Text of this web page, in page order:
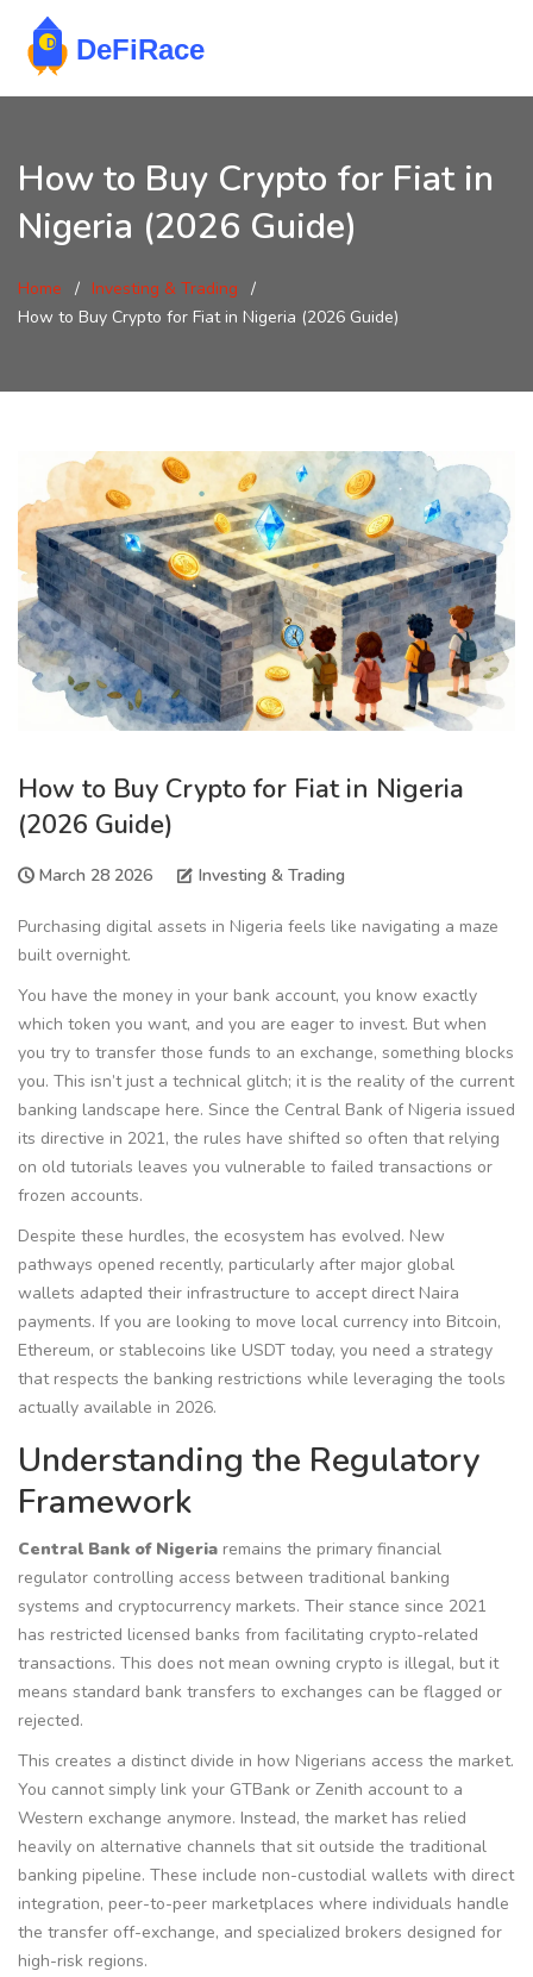
How to Buy Crypto for Fiat in
Nigeria (2026 Guide)
Home
Investing & Trading
How to Buy Crypto for Fiat in Nigeria (2026 Guide)
How to Buy Crypto for Fiat in Nigeria
(2026 Guide)
March 28 2026 Investing & Trading
Purchasing digital assets in Nigeria feels like navigating a maze
built overnight.
You have the money in your bank account, you know exactly
which token you want, and you are eager to invest. But when
you try to transfer those funds to an exchange, something blocks
you. This isn’t just a technical glitch; it is the reality of the current
banking landscape here. Since the Central Bank of Nigeria issued
its directive in 2021, the rules have shifted so often that relying
on old tutorials leaves you vulnerable to failed transactions or
frozen accounts.
Despite these hurdles, the ecosystem has evolved. New
pathways opened recently, particularly after major global
wallets adapted their infrastructure to accept direct Naira
payments. If you are looking to move local currency into Bitcoin,
Ethereum, or stablecoins like USDT today, you need a strategy
that respects the banking restrictions while leveraging the tools
actually available in 2026.
Understanding the Regulatory
Framework
Central Bank of Nigeria remains the primary financial
regulator controlling access between traditional banking
systems and cryptocurrency markets. Their stance since 2021
has restricted licensed banks from facilitating crypto-related
transactions. This does not mean owning crypto is illegal, but it
means standard bank transfers to exchanges can be flagged or
rejected.
This creates a distinct divide in how Nigerians access the market.
You cannot simply link your GTBank or Zenith account to a
Western exchange anymore. Instead, the market has relied
heavily on alternative channels that sit outside the traditional
banking pipeline. These include non-custodial wallets with direct
integration, peer-to-peer marketplaces where individuals handle
the transfer off-exchange, and specialized brokers designed for
high-risk regions.